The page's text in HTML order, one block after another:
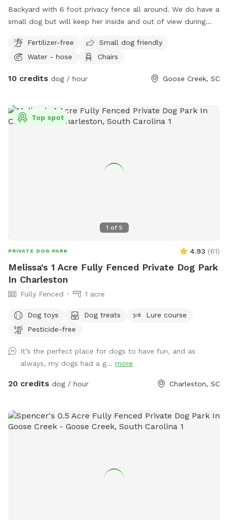
Backyard with 6 foot privacy fence all around. We do have a
small dog but will keep her inside and out of view during
the patio that you are more than welcome to use and a
water hose for cooling off.
Fertilizer-free
Small dog friendly
Water - hose
Chairs
10 credits dog / hour Goose Creek, SC
1 of 5
Top spot
PRIVATE DOG PARK 4.93 (61)
Melissa's 1 Acre Fully Fenced Private Dog Park
In Charleston
Fully Fenced 1 acre
Dog toys Dog treats
Lure course
Pesticide-free
It’s the perfect place for dogs to have fun, and as
always, my dogs had a g... more
20 credits dog / hour Charleston, SC